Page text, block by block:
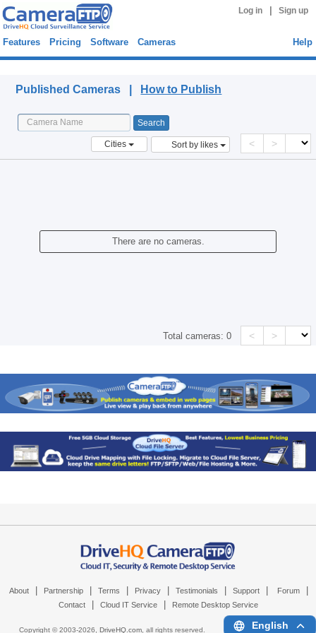
Log in Sign up
Features Pricing Software Cameras Help
Published Cameras | How to Publish
Cities Sort by likes < >
There are no cameras.
Total cameras:0 < >
About Partnership Terms Privacy Testimonials Support Forum
Contact Cloud IT Service Remote Desktop Service
Copyright © 2003-2026, DriveHQ.com, all rights reserved. English